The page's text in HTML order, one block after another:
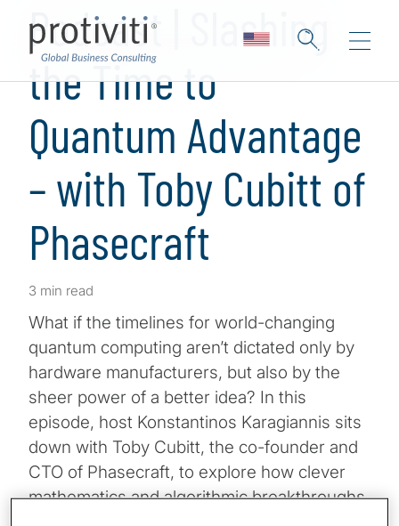
Podcast | Slashing
the Time to
Quantum Advantage
– with Toby Cubitt of
Phasecraft
3 min read
What if the timelines for world-changing
quantum computing aren’t dictated only by
hardware manufacturers, but also by the
sheer power of a better idea? In this
episode, host Konstantinos Karagiannis sits
down with Toby Cubitt, the co-founder and
CTO of Phasecraft, to explore how clever
mathematics and algorithmic breakthroughs